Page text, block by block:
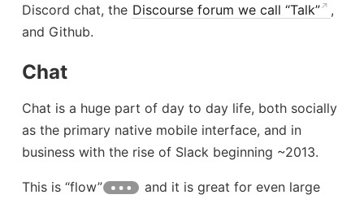
Discord chat, the Discourse forum we call “Talk”
,
and Github.
Chat
Chat is a huge part of day to day life, both socially
as the primary native mobile interface, and in
business with the rise of Slack beginning ~2013.
This is “flow”
and it is great for even large